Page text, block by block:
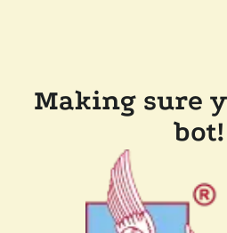
Making sure
bot!